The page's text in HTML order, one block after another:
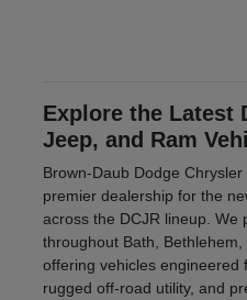
Explore the Latest
Jeep, and Ram
Brown-Daub Dodge
premier dealership for the
across the DCJR lineup. We
throughout Bath,
offering vehicles engineered
rugged off-road utility, and